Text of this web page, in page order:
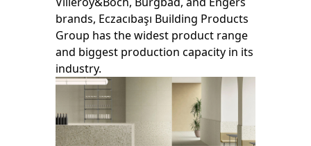
brands, Eczacıbaşı Building Products
Group has the widest product range
and biggest production capacity in its
industry.